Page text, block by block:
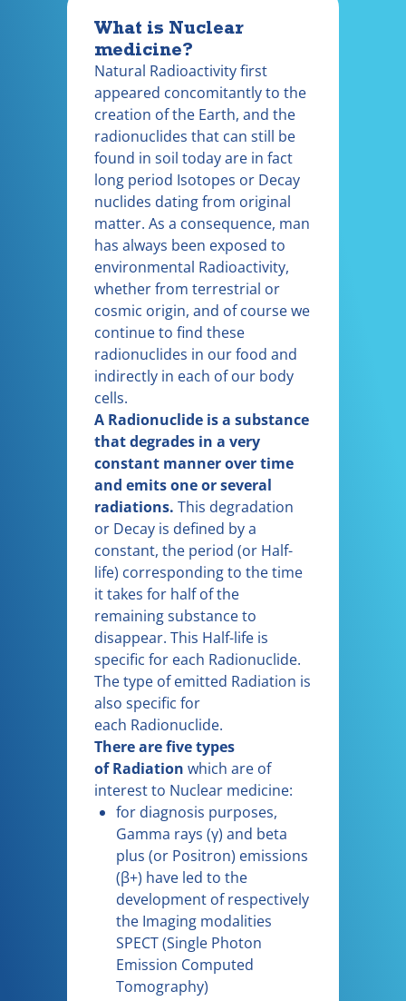
What is Nuclear
medicine?
Natural Radioactivity first
appeared concomitantly to the
creation of the Earth, and the
radionuclides that can still be
found in soil today are in fact
long period Isotopes or Decay
nuclides dating from original
matter. As a consequence, man
has always been exposed to
environmental Radioactivity,
whether from terrestrial or
cosmic origin, and of course we
continue to find these
radionuclides in our food and
indirectly in each of our body
cells.
A Radionuclide is a substance
that degrades in a very
constant manner over time
and emits one or several
radiations. This degradation
or Decay is defined by a
constant, the period (or Half-
life) corresponding to the time
it takes for half of the
remaining substance to
disappear. This Half-life is
specific for each Radionuclide.
The type of emitted Radiation is
also specific for
each Radionuclide.
There are five types
of Radiation which are of
interest to Nuclear medicine:
for diagnosis purposes,
Gamma rays (γ) and beta
plus (or Positron) emissions
(β+) have led to the
development of respectively
the Imaging modalities
SPECT (Single Photon
Emission Computed
Tomography)